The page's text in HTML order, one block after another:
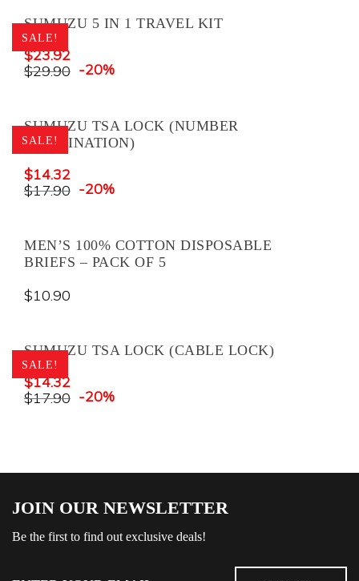
SALE!
SUMUZU 5 IN 1 TRAVEL KIT
$23.92
$29.90 -20%
SALE!
SUMUZU TSA LOCK (NUMBER
COMBINATION)
$14.32
$17.90 -20%
MEN’S 100% COTTON DISPOSABLE
BRIEFS – PACK OF 5
$10.90
SALE!
SUMUZU TSA LOCK (CABLE LOCK)
$14.32
$17.90 -20%
JOIN OUR NEWSLETTER
Be the first to find out exclusive deals!